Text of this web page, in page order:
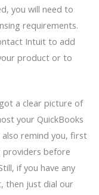
you will need to
requirements.
Intuit to add
product or to
a clear picture of
your QuickBooks
also remind you, first
providers before
if you have any
then just dial our